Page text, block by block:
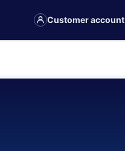
Customer account